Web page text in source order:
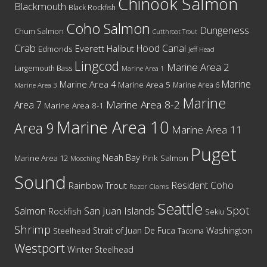
Blackmouth Black Rockfish
Chum Salmon Coho Salmon Cutthroat Trout Dungeness
Crab Edmonds Everett Halibut Hood Canal Jeff Head
Largemouth Bass Lingcod Marine Area 1 Marine Area 2
Marine Area 3 Marine Area 4 Marine Area 5 Marine Area 6 Marine
Area 7 Marine Area 8-1 Marine Area 8-2 Marine
Area 9 Marine Area 10 Marine Area 11
Marine Area 12 Mooching Neah Bay Pink Salmon Puget
Sound Rainbow Trout Razor Clams Resident Coho
Salmon Rockfish San Juan Islands Seattle Sekiu Spot
Shrimp Steelhead Strait of Juan De Fuca Tacoma Washington
Westport Winter Steelhead